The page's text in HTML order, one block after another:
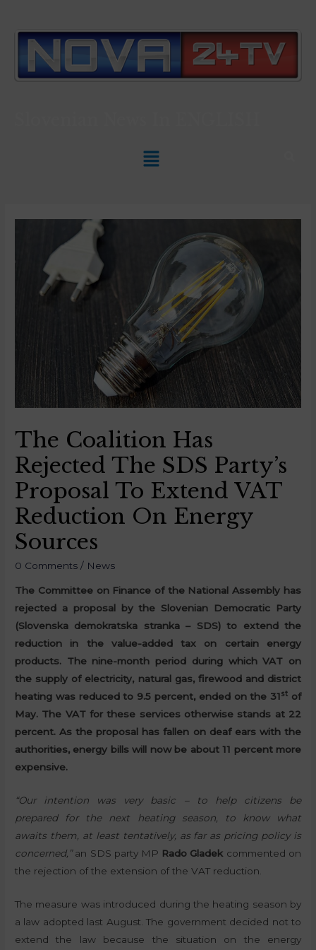
The Coalition Has
Rejected The SDS Party’s
Proposal To Extend VAT
Reduction On Energy
Sources
0 Comments / News
The Committee on Finance of the National Assembly has
rejected a proposal by the Slovenian Democratic Party
(Slovenska demokratska stranka – SDS) to extend the
reduction in the value-added tax on certain energy
products. The nine-month period during which VAT on
the supply of electricity, natural gas, firewood and district
heating was reduced to 9.5 percent, ended on the 31st of
May. The VAT for these services otherwise stands at 22
percent. As the proposal has fallen on deaf ears with the
authorities, energy bills will now be about 11 percent more
expensive.
“Our intention was very basic – to help citizens be
prepared for the next heating season, to know what
awaits them, at least tentatively, as far as pricing policy is
concerned,”an SDS party MP Rado Gladek commented on
the rejection of the extension of the VAT reduction.
The measure was introduced during the heating season by
a law adopted last August. The government decided not to
extend the law because the situation on the energy